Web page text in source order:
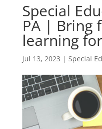
Special
PA | Bring
learning
Jul 13, 2023 | Special